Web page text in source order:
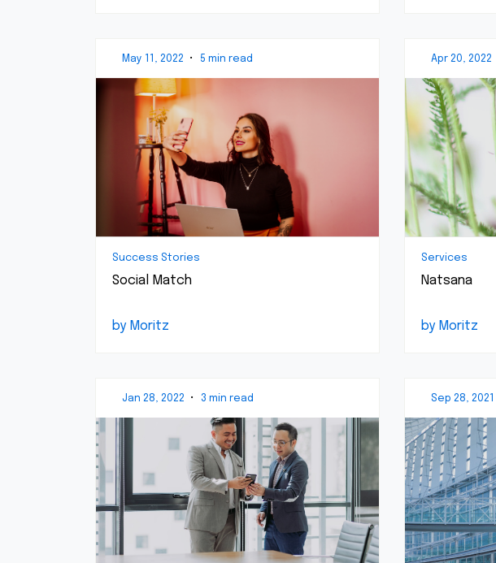
May 11, 2022 • 5 min read
Success Stories
Social Match
by Moritz
Apr 20, 2022
Services
Natsana
by Moritz
Jan 28, 2022 • 3 min read Sep 28, 2021